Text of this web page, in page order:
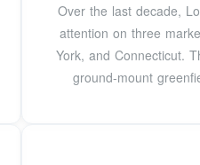
Over the last decade,
attention on three
York, and Connecticut.
ground-mount